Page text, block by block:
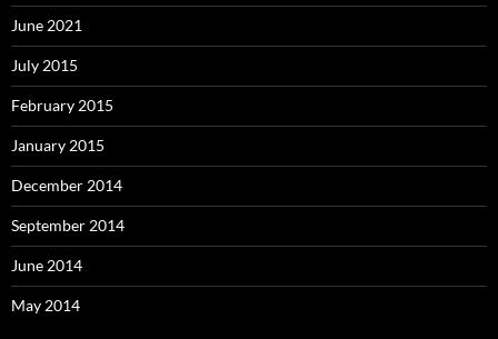
June 2021
July 2015
February 2015
January 2015
December 2014
September 2014
June 2014
May 2014